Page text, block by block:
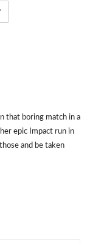
that boring match in a
epic Impact run in
and be taken